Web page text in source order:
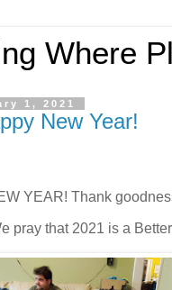
Where
1, 2021
New Year!
YEAR! Thank
pray that 2021 is a